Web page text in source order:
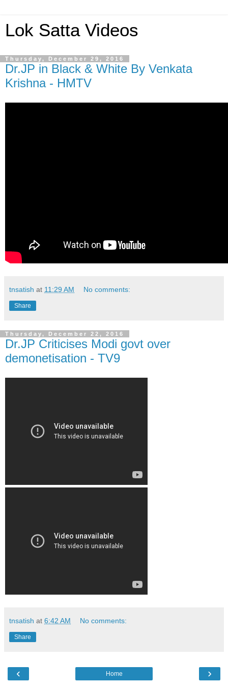
Lok Satta Videos
Thursday, December 29, 2016
Dr.JP in Black & White By Venkata
Krishna - HMTV
tnsatish at 11:29 AM No comments:
Share
Thursday, December 22, 2016
Dr.JP Criticises Modi govt over
demonetisation - TV9
tnsatish at 6:42 AM No comments:
Share
‹ ›
Home